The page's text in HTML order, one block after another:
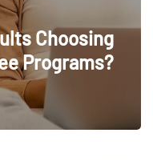
Choosing
Programs?